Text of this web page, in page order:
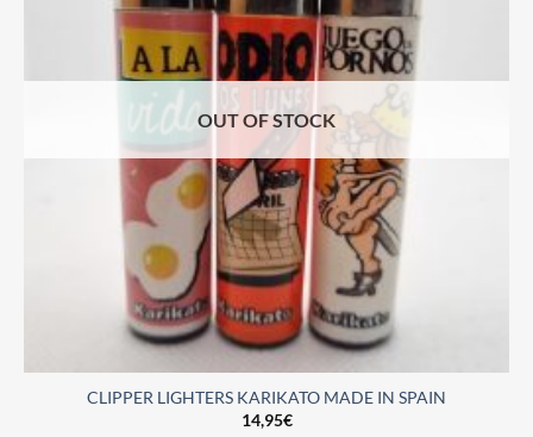
OUT OF STOCK
CLIPPER LIGHTERS KARIKATO MADE IN SPAIN
14,95€